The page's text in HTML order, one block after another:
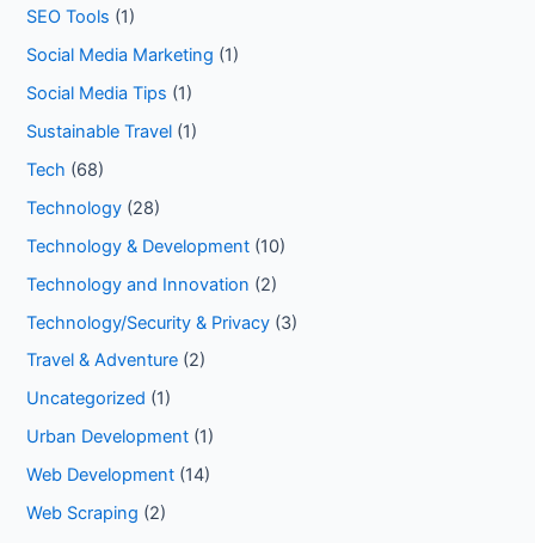
SEO Tools (1)
Social Media Marketing (1)
Social Media Tips (1)
Sustainable Travel (1)
Tech (68)
Technology (28)
Technology & Development (10)
Technology and Innovation (2)
Technology/Security & Privacy (3)
Travel & Adventure (2)
Uncategorized (1)
Urban Development (1)
Web Development (14)
Web Scraping (2)